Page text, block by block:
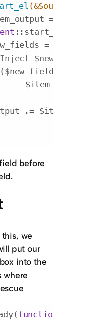
(&$output,
=
=
$new_fields
($new_fields) {
before
we
put our
into the
where
function